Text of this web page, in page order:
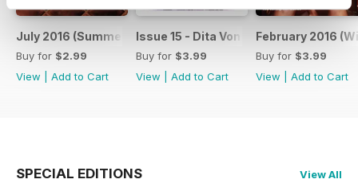
July 2016 (Summer 2016) - Issue 16
Buy for $2.99
View
Add to Cart
Issue 15 - Dita Von Teese Newspaper
Buy for $3.99
View
Add to Cart
February 2016
Buy for $3.99
View
Add to Cart
SPECIAL EDITIONS View All